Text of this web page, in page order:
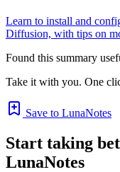
Learn to install and
Diffusion, with tips on
Found this summary
Take it with you. One
Save to LunaNotes
Start taking
LunaNotes